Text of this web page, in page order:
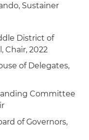
Sustainer
District of
Chair, 2022
of Delegates,
Committee
of Governors,